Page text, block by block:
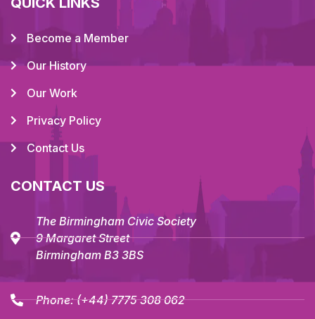
Become a Member
Our History
Our Work
Privacy Policy
Contact Us
CONTACT US
The Birmingham Civic Society
9 Margaret Street
Birmingham B3 3BS
Phone:(+44) 7775 308 062